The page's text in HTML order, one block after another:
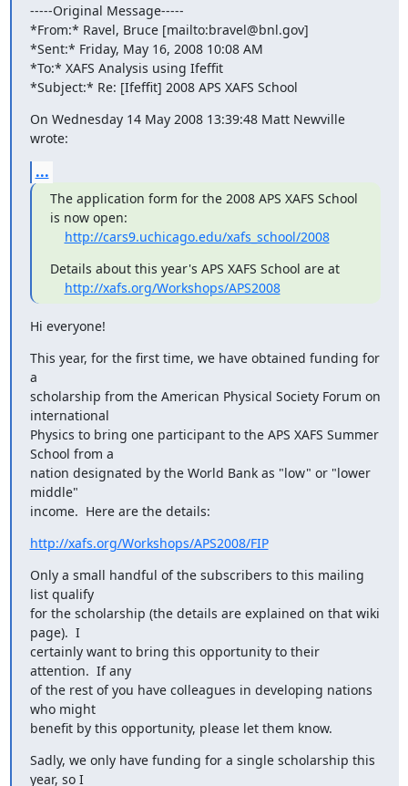
-----Original Message-----
*From:* Ravel, Bruce [mailto:bravel@bnl.gov]
*Sent:* Friday, May 16, 2008 10:08 AM
*To:* XAFS Analysis using Ifeffit
*Subject:* Re: [Ifeffit] 2008 APS XAFS School
On Wednesday 14 May 2008 13:39:48 Matt Newville
wrote:
...
The application form for the 2008 APS XAFS School
is now open:
http://cars9.uchicago.edu/xafs_school/2008
Details about this year's APS XAFS School are at
http://xafs.org/Workshops/APS2008
Hi everyone!
This year, for the first time, we have obtained funding for
a
scholarship from the American Physical Society Forum on
international
Physics to bring one participant to the APS XAFS Summer
School from a
nation designated by the World Bank as "low" or "lower
middle"
income.  Here are the details:
http://xafs.org/Workshops/APS2008/FIP
Only a small handful of the subscribers to this mailing
list qualify
for the scholarship (the details are explained on that wiki
page).  I
certainly want to bring this opportunity to their
attention.  If any
of the rest of you have colleagues in developing nations
who might
benefit by this opportunity, please let them know.
Sadly, we only have funding for a single scholarship this
year, so I